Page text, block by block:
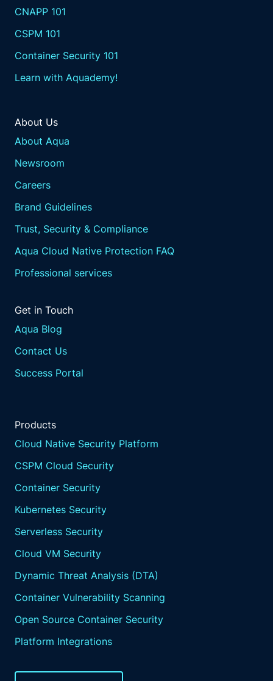
CNAPP 101
CSPM 101
Container Security 101
Learn with Aquademy!
About Us
About Aqua
Newsroom
Careers
Brand Guidelines
Trust, Security & Compliance
Aqua Cloud Native Protection FAQ
Professional services
Get in Touch
Aqua Blog
Contact Us
Success Portal
Products
Cloud Native Security Platform
CSPM Cloud Security
Container Security
Kubernetes Security
Serverless Security
Cloud VM Security
Dynamic Threat Analysis (DTA)
Container Vulnerability Scanning
Open Source Container Security
Platform Integrations